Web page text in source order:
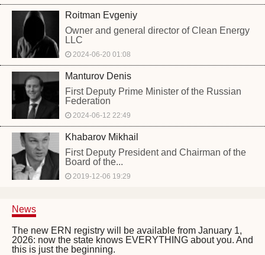
Roitman Evgeniy
Owner and general director of Clean Energy
LLC
2024-06-20 01:08
Manturov Denis
First Deputy Prime Minister of the Russian
Federation
2024-06-12 22:49
Khabarov Mikhail
First Deputy President and Chairman of the
Board of the...
2019-12-06 19:29
News
The new ERN registry will be available from January 1,
2026: now the state knows EVERYTHING about you. And
this is just the beginning.